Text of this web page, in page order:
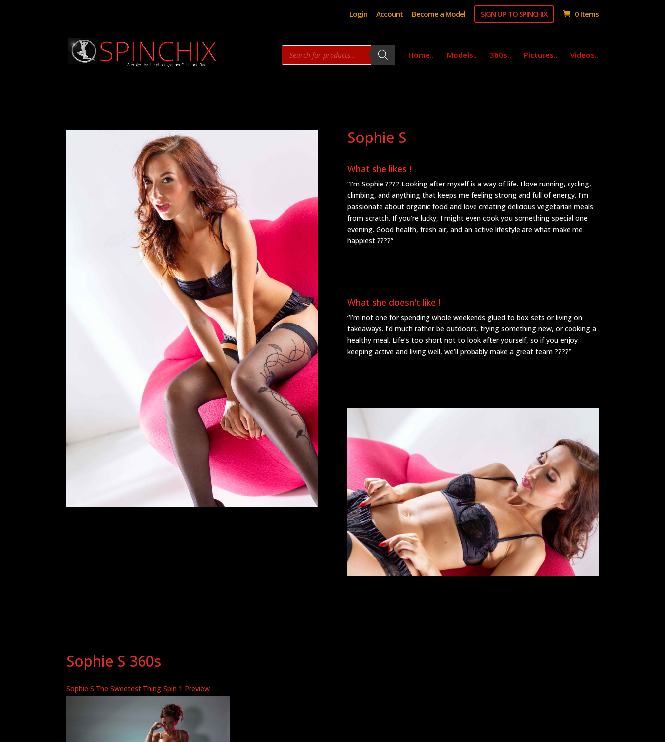
Login Account Become a Model SIGN UP TO SPINCHIX 0 Items
Products
search Home.. Models.. 360s.. Pictures.. Videos..
Sophie S
What she likes !
“I’m Sophie ???? Looking after myself is a way of life. I love running, cycling,
climbing, and anything that keeps me feeling strong and full of energy. I’m
passionate about organic food and love creating delicious vegetarian meals
from scratch. If you’re lucky, I might even cook you something special one
evening. Good health, fresh air, and an active lifestyle are what make me
happiest ????”
What she doesn't like !
“I’m not one for spending whole weekends glued to box sets or living on
takeaways. I’d much rather be outdoors, trying something new, or cooking a
healthy meal. Life’s too short not to look after yourself, so if you enjoy
keeping active and living well, we’ll probably make a great team ????”
Sophie S 360s
Sophie S The Sweetest Thing Spin 1 Preview